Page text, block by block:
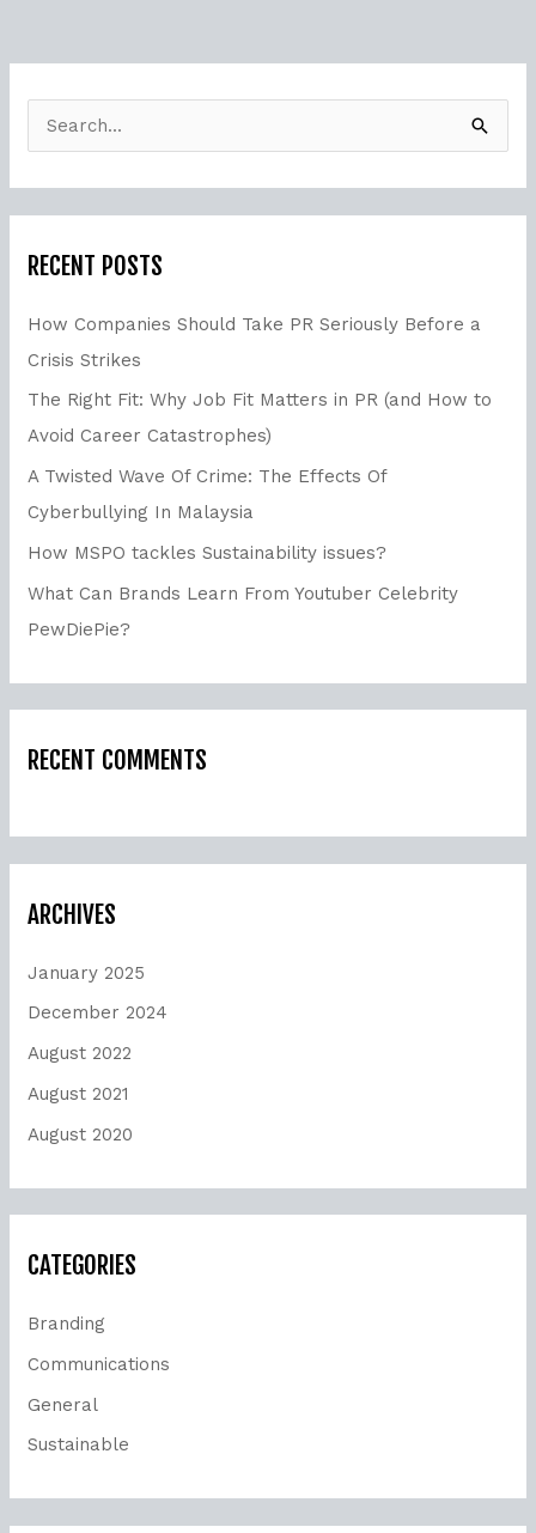
c
RECENT POSTS
How Companies Should Take PR Seriously Before a
Crisis Strikes
The Right Fit: Why Job Fit Matters in PR (and How to
Avoid Career Catastrophes)
A Twisted Wave Of Crime: The Effects Of
Cyberbullying In Malaysia
How MSPO tackles Sustainability issues?
What Can Brands Learn From Youtuber Celebrity
PewDiePie?
RECENT COMMENTS
ARCHIVES
January 2025
December 2024
August 2022
August 2021
August 2020
CATEGORIES
Branding
Communications
General
Sustainable